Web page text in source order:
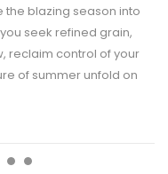
the blazing season into
seek refined grain,
reclaim control of your
of summer unfold on